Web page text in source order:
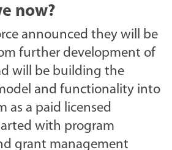
now?
announced they will be
further development of
will be building the
and functionality into
as a paid licensed
with program
grant management